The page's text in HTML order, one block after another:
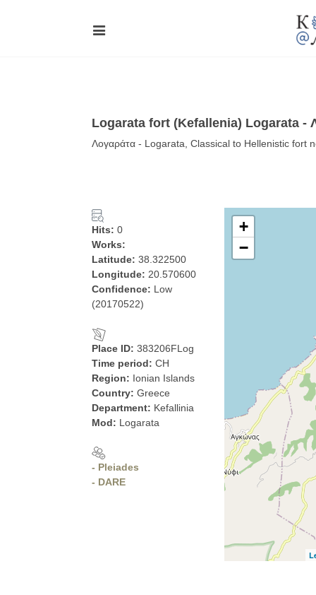
Logarata fort (Kefallenia) Logarata -
Λογαράτα - Logarata, Classical to Hellenistic fort
Hits: 0
Works:
Latitude: 38.322500
Longitude: 20.570600
Confidence: Low
(20170522)
Place ID: 383206FLog
Time period: CH
Region: Ionian Islands
Country: Greece
Department: Kefallinia
Mod: Logarata
- Pleiades
- DARE
+
−